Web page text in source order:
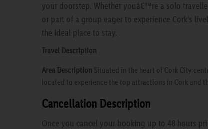
your doorstep. Whether youâ€™re a solo
or part of a group eager to experience Cork's
the ideal place to stay.
Travel Description
Area Description Situated in the heart of Cork City
located to experience the top attractions in Cork and
Cancellation Description
Once you cancel your booking up to 48 hours